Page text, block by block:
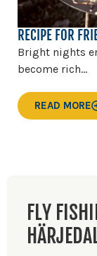
RECIPE FOR
Bright nights
become rich...
READ MORE
FLY